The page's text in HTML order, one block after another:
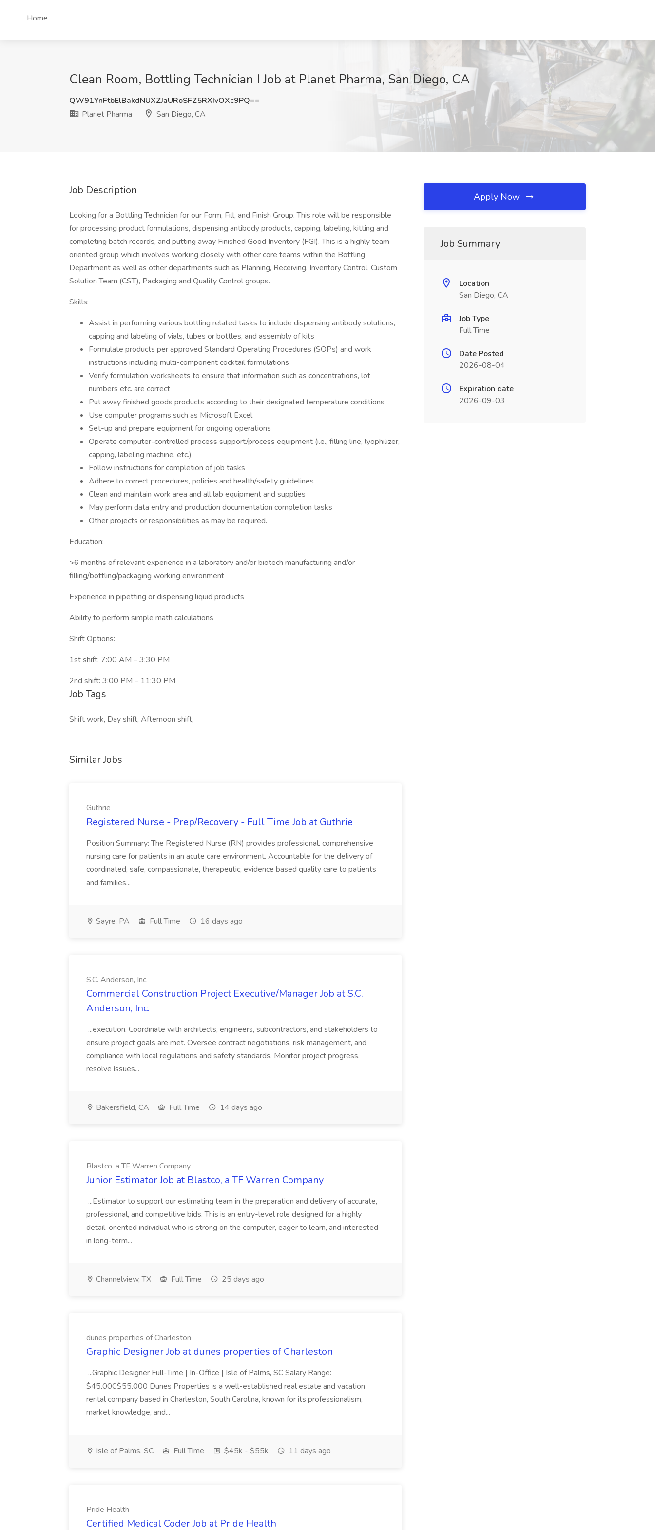
Home
Clean Room, Bottling Technician I Job at Planet Pharma, San Diego, CA
QW91YnFtbElBakdNUXZJaURoSFZ5RXIvOXc9PQ==
Planet Pharma
San Diego, CA
Job Description
Looking for a Bottling Technician for our Form, Fill, and Finish Group. This role will be responsible
for processing product formulations, dispensing antibody products, capping, labeling, kitting and
completing batch records, and putting away Finished Good Inventory (FGI). This is a highly team
oriented group which involves working closely with other core teams within the Bottling
Department as well as other departments such as Planning, Receiving, Inventory Control, Custom
Solution Team (CST), Packaging and Quality Control groups.
Skills:
Assist in performing various bottling related tasks to include dispensing antibody solutions,
capping and labeling of vials, tubes or bottles, and assembly of kits
Formulate products per approved Standard Operating Procedures (SOPs) and work
instructions including multi-component cocktail formulations
Verify formulation worksheets to ensure that information such as concentrations, lot
numbers etc. are correct
Put away finished goods products according to their designated temperature conditions
Use computer programs such as Microsoft Excel
Set-up and prepare equipment for ongoing operations
Operate computer-controlled process support/process equipment (i.e., filling line, lyophilizer,
capping, labeling machine, etc.)
Follow instructions for completion of job tasks
Adhere to correct procedures, policies and health/safety guidelines
Clean and maintain work area and all lab equipment and supplies
May perform data entry and production documentation completion tasks
Other projects or responsibilities as may be required.
Education:
>6 months of relevant experience in a laboratory and/or biotech manufacturing and/or
filling/bottling/packaging working environment
Experience in pipetting or dispensing liquid products
Ability to perform simple math calculations
Shift Options:
1st shift: 7:00 AM – 3:30 PM
2nd shift: 3:00 PM – 11:30 PM
Job Tags
Shift work, Day shift, Afternoon shift,
Similar Jobs
Guthrie
Registered Nurse - Prep/Recovery - Full Time Job at Guthrie
Position Summary: The Registered Nurse (RN) provides professional, comprehensive
nursing care for patients in an acute care environment. Accountable for the delivery of
coordinated, safe, compassionate, therapeutic, evidence based quality care to patients
and families...
Sayre, PA Full Time 16 days ago
S.C. Anderson, Inc.
Commercial Construction Project Executive/Manager Job at S.C.
Anderson, Inc.
...execution. Coordinate with architects, engineers, subcontractors, and stakeholders to
ensure project goals are met. Oversee contract negotiations, risk management, and
compliance with local regulations and safety standards. Monitor project progress,
resolve issues...
Bakersfield, CA Full Time 14 days ago
Blastco, a TF Warren Company
Junior Estimator Job at Blastco, a TF Warren Company
...Estimator to support our estimating team in the preparation and delivery of accurate,
professional, and competitive bids. This is an entry-level role designed for a highly
detail-oriented individual who is strong on the computer, eager to learn, and interested
in long-term...
Channelview, TX Full Time 25 days ago
dunes properties of Charleston
Graphic Designer Job at dunes properties of Charleston
...Graphic Designer Full-Time | In-Office | Isle of Palms, SC Salary Range:
$45,000$55,000 Dunes Properties is a well-established real estate and vacation
rental company based in Charleston, South Carolina, known for its professionalism,
market knowledge, and...
Isle of Palms, SC Full Time $45k - $55k 11 days ago
Pride Health
Certified Medical Coder Job at Pride Health
Apply Now
Job Summary
Location
San Diego, CA
Job Type
Full Time
Date Posted
2026-08-04
Expiration date
2026-09-03